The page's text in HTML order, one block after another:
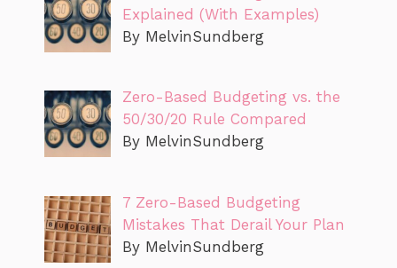
Explained (With Examples)
By MelvinSundberg
Zero-Based Budgeting vs. the
50/30/20 Rule Compared
By MelvinSundberg
7 Zero-Based Budgeting
Mistakes That Derail Your Plan
By MelvinSundberg